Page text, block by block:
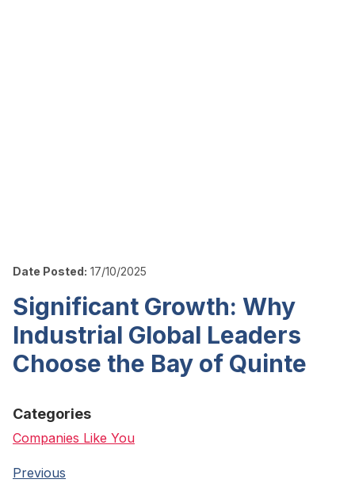
Date Posted: 17/10/2025
Significant Growth: Why
Industrial Global Leaders
Choose the Bay of Quinte
Categories
Companies Like You
Previous